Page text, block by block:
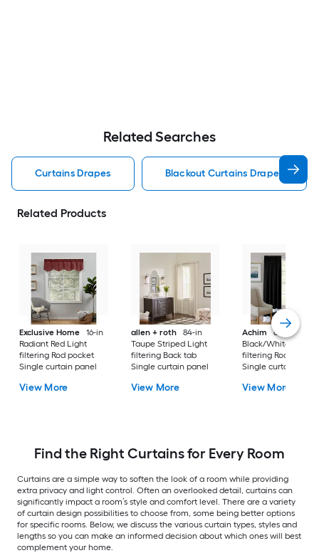
Related Searches
Curtains Drapes Blackout Curtains Drapes
Related Products
Exclusive Home
16-in
Radiant Red Light
filtering Rod pocket
Single curtain panel
View More
allen + roth
84-in
Taupe Striped Light
filtering Back tab
Single curtain panel
View More
Achim
63-in
Black/White Light
filtering Rod pocket
Single curtain
View More
Find the Right Curtains for Every Room
Curtains are a simple way to soften the look of a room while providing
extra privacy and light control. Often an overlooked detail, curtains can
significantly impact a room’s style and comfort level. There are a variety
of curtain design possibilities to choose from, some being better options
for specific rooms. Below, we discuss the various curtain types, styles and
lengths so you can make an informed decision about which ones will best
complement your home.